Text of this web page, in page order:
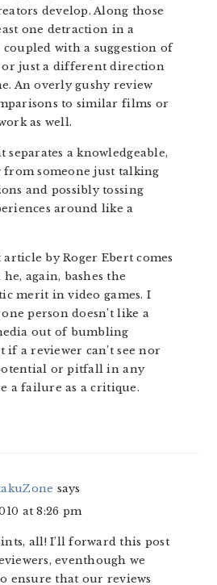
develop. Along those
one detraction in a
with a suggestion of
just a different direction
An overly gushy review
to similar films or
as well.
separates a knowledgeable,
someone just talking
and possibly tossing
around like a
by Roger Ebert comes
again, bashes the
merit in video games. I
person doesn’t like a
out of bumbling
if a reviewer can’t see nor
or pitfall in any
a failure as a critique.
says
at 8:26 pm
all! I’ll forward this post
eventhough we
ensure that our reviews